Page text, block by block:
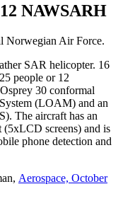
NAWSARH
Norwegian Air Force.
SAR helicopter. 16
people or 12
30 conformal
(LOAM) and an
The aircraft has an
(5xLCD screens) and is
phone detection and
Aerospace, October